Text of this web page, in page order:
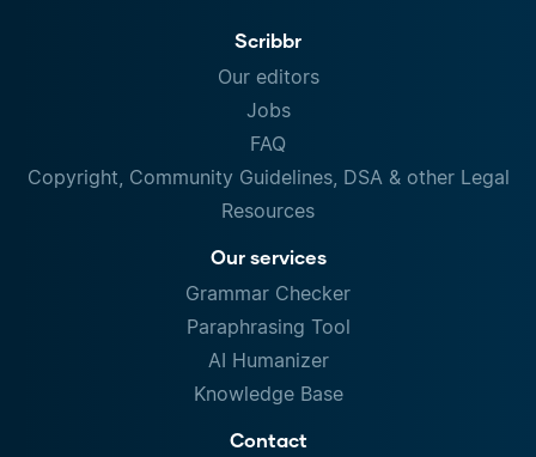
Scribbr
Our editors
Jobs
FAQ
Copyright, Community Guidelines, DSA & other Legal
Resources
Our services
Grammar Checker
Paraphrasing Tool
AI Humanizer
Knowledge Base
Contact